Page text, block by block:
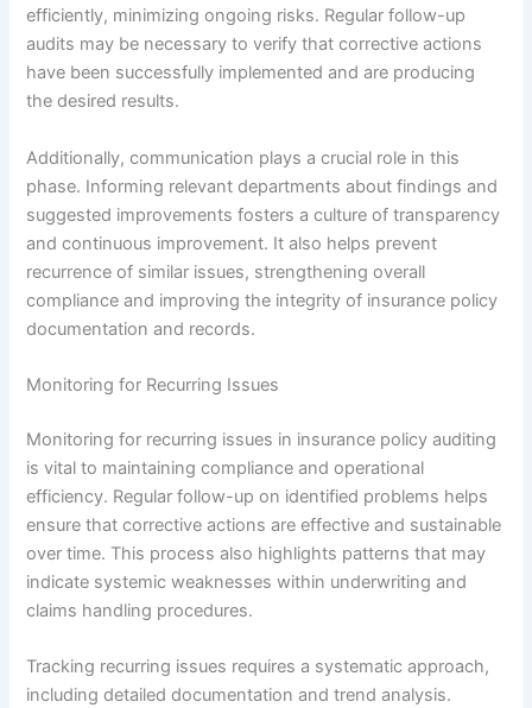
efficiently, minimizing ongoing risks. Regular follow-up
audits may be necessary to verify that corrective actions
have been successfully implemented and are producing
the desired results.
Additionally, communication plays a crucial role in this
phase. Informing relevant departments about findings and
suggested improvements fosters a culture of transparency
and continuous improvement. It also helps prevent
recurrence of similar issues, strengthening overall
compliance and improving the integrity of insurance policy
documentation and records.
Monitoring for Recurring Issues
Monitoring for recurring issues in insurance policy auditing
is vital to maintaining compliance and operational
efficiency. Regular follow-up on identified problems helps
ensure that corrective actions are effective and sustainable
over time. This process also highlights patterns that may
indicate systemic weaknesses within underwriting and
claims handling procedures.
Tracking recurring issues requires a systematic approach,
including detailed documentation and trend analysis.